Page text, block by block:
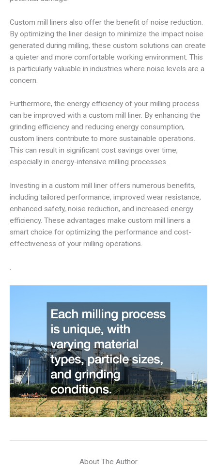
Custom mill liners also offer the benefit of noise reduction.
By optimizing the liner design to minimize the impact noise
generated during milling, these custom solutions can create
a quieter and more comfortable working environment. This
is particularly valuable in industries where noise levels are a
concern.
Furthermore, the energy efficiency of your milling process
can be improved with a custom mill liner. By enhancing the
grinding efficiency and reducing energy consumption,
custom liners contribute to more sustainable operations.
This can result in significant cost savings over time,
especially in energy-intensive milling processes.
Investing in a custom mill liner offers numerous benefits,
including tailored performance, improved wear resistance,
enhanced safety, noise reduction, and increased energy
efficiency. These advantages make custom mill liners a
smart choice for optimizing the performance and cost-
effectiveness of your milling operations.
.
About The Author